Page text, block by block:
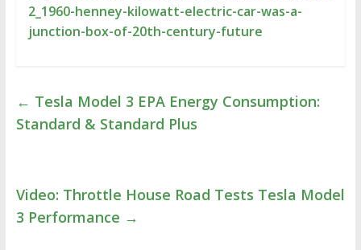
2_1960-henney-kilowatt-electric-car-was-a-
junction-box-of-20th-century-future
← Tesla Model 3 EPA Energy Consumption:
Standard & Standard Plus
Video: Throttle House Road Tests Tesla Model
3 Performance →